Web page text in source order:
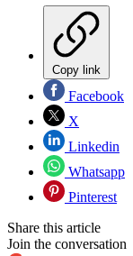
Copy link
Facebook
X
Linkedin
Whatsapp
Pinterest
Share this article
Join the conversation